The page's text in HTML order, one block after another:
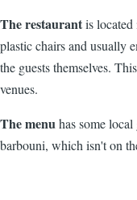
The restaurantis
plastic chairs and usually
the guests themselves.
venues.
The menu has some
barbouni, which isn't on